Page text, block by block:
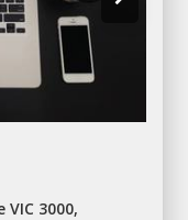
3000,